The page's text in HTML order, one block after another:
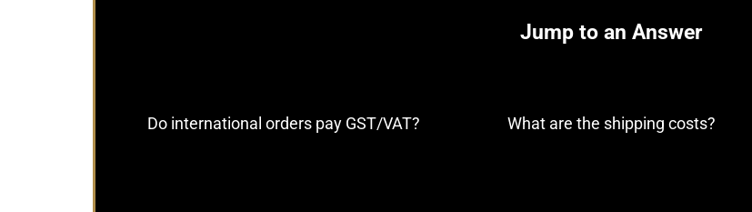
Jump to an Answer
Do international orders pay GST/VAT? What are the shipping costs?